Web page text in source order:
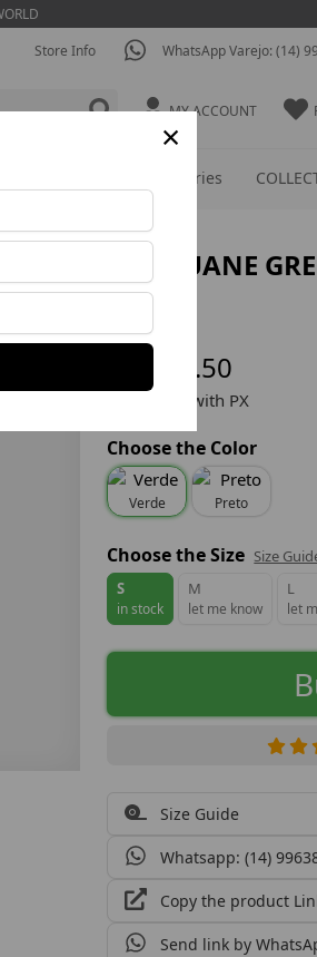
WhatsApp Varejo: (14)
Store Info
MY ACCOUNT
Accessories
TOP LUANE
Ref: TOP610
US$ 30.80
US$ 18.50
US$ 17.50 with PX
Choose the Color
Verde Preto
Choose the Size Size
S
in stock
M
let me know
L
let
Size Guide
Whatsapp: (14)
Copy the product
Send link by
×